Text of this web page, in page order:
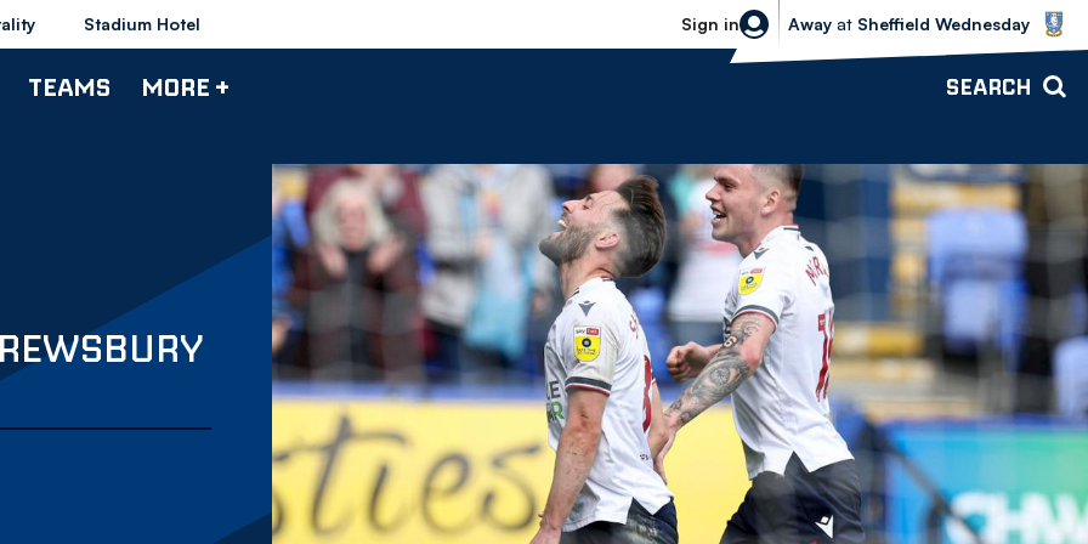
Stadium Hotel Sign in
Sheffield Wednesday vs Bolton
Away at Sheffield Wednesday
TEAMS MORE + SEARCH